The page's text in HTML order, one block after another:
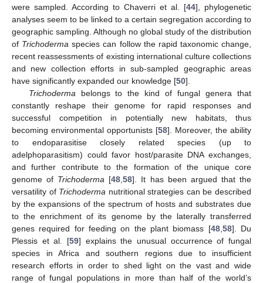
were sampled. According to Chaverri et al. [44], phylogenetic
analyses seem to be linked to a certain segregation according to
geographic sampling. Although no global study of the distribution
of Trichoderma species can follow the rapid taxonomic change,
recent reassessments of existing international culture collections
and new collection efforts in sub-sampled geographic areas
have significantly expanded our knowledge [50].
Trichoderma belongs to the kind of fungal genera that
constantly reshape their genome for rapid responses and
successful competition in potentially new habitats, thus
becoming environmental opportunists [58]. Moreover, the ability
to endoparasitise closely related species (up to
adelphoparasitism) could favor host/parasite DNA exchanges,
and further contribute to the formation of the unique core
genome of Trichoderma [48 ,58]. It has been argued that the
versatility of Trichoderma nutritional strategies can be described
by the expansions of the spectrum of hosts and substrates due
to the enrichment of its genome by the laterally transferred
genes required for feeding on the plant biomass [48, 58]. Du
Plessis et al. [59] explains the unusual occurrence of fungal
species in Africa and southern regions due to insufficient
research efforts in order to shed light on the vast and wide
range of fungal populations in more than half of the world’s